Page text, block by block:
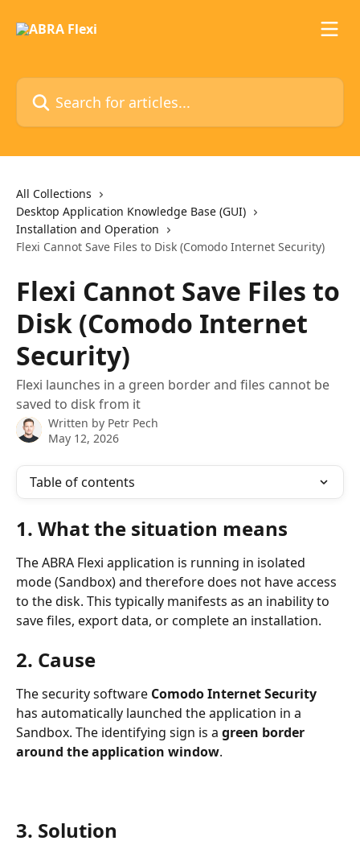
Search for articles...
All Collections
Desktop Application Knowledge Base (GUI)
Installation and Operation
Flexi Cannot Save Files to Disk (Comodo Internet Security)
Flexi Cannot Save Files to
Disk (Comodo Internet
Security)
Flexi launches in a green border and files cannot be
saved to disk from it
Written by Petr Pech
May 12, 2026
Table of contents
1. What the situation means
The ABRA Flexi application is running in isolated
mode (Sandbox) and therefore does not have access
to the disk. This typically manifests as an inability to
save files, export data, or complete an installation.
2. Cause
The security software Comodo Internet Security
has automatically launched the application in a
Sandbox. The identifying sign is a green border
around the application window.
3. Solution